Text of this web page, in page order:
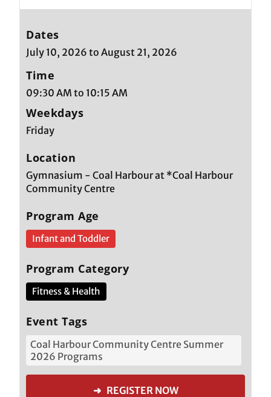
Dates
July 10, 2026 to August 21, 2026
Time
09:30 AM to 10:15 AM
Weekdays
Friday
Location
Gymnasium - Coal Harbour at *Coal Harbour
Community Centre
Program Age
Infant and Toddler
Program Category
Fitness & Health
Event Tags
Coal Harbour Community Centre Summer
2026 Programs
➜ REGISTER NOW